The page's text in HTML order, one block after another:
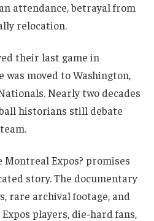
attendance, betrayal from
relocation.
their last game in
was moved to Washington,
Nearly two decades
historians still debate
Montreal Expos? promises
story. The documentary
rare archival footage, and
players, die-hard fans,